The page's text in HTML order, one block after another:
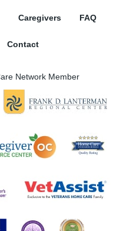
Caregivers FAQ
Contact